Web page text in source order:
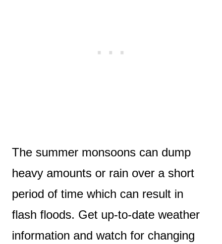
The summer monsoons can dump
heavy amounts or rain over a short
period of time which can result in
flash floods. Get up-to-date weather
information and watch for changing